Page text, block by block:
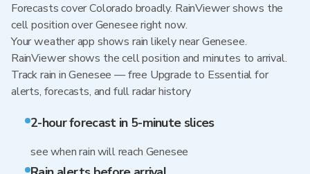
Forecasts cover Colorado broadly. RainViewer shows the
cell position over Genesee right now.
Your weather app shows rain likely near Genesee.
RainViewer shows the cell position and minutes to arrival.
Track rain in Genesee — free Upgrade to Essential for
alerts, forecasts, and full radar history
2-hour forecast in 5-minute slices
see when rain will reach Genesee